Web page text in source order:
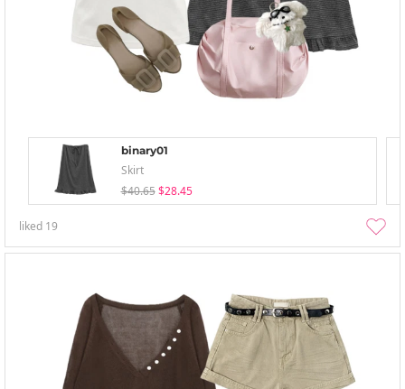
binary01
Skirt
$40.65 $28.45
liked 19